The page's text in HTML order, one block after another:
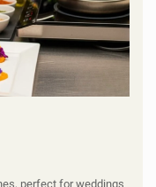
perfect for weddings